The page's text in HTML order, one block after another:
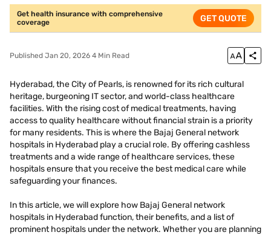
Get health insurance with comprehensive
coverage
GET QUOTE
Published Jan 20, 2026 4 Min Read
Hyderabad, the City of Pearls, is renowned for its rich cultural
heritage, burgeoning IT sector, and world-class healthcare
facilities. With the rising cost of medical treatments, having
access to quality healthcare without financial strain is a priority
for many residents. This is where the Bajaj General network
hospitals in Hyderabad play a crucial role. By offering cashless
treatments and a wide range of healthcare services, these
hospitals ensure that you receive the best medical care while
safeguarding your finances.
In this article, we will explore how Bajaj General network
hospitals in Hyderabad function, their benefits, and a list of
prominent hospitals under the network. Whether you are planning